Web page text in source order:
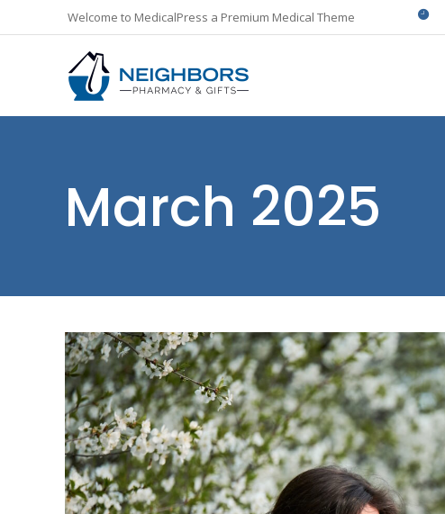
Welcome to MedicalPress a Premium Medical Theme
March 2025